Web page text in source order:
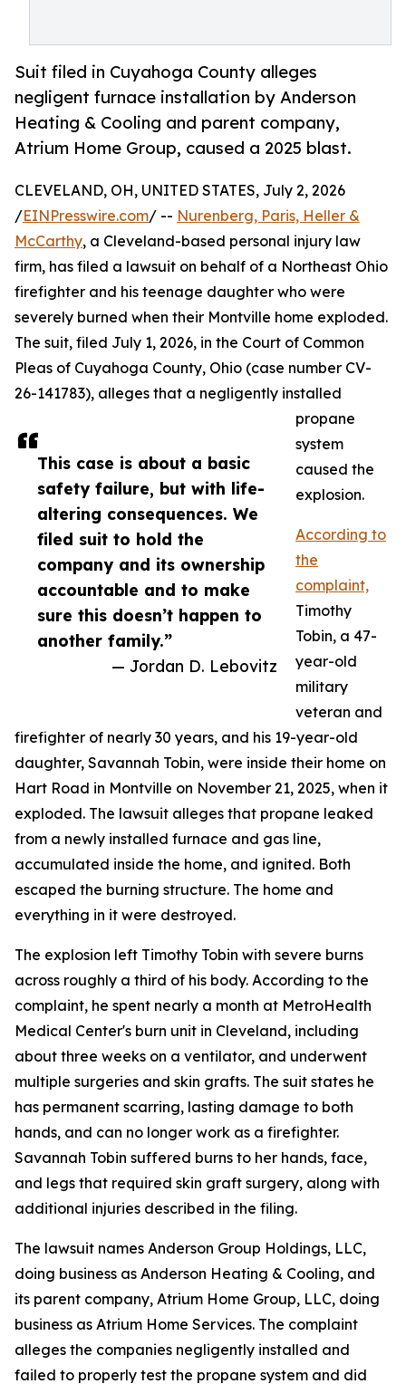
Suit filed in Cuyahoga County alleges
negligent furnace installation by Anderson
Heating & Cooling and parent company,
Atrium Home Group, caused a 2025 blast.
This case is about a basic
safety failure, but with life-
altering consequences. We
filed suit to hold the
company and its ownership
accountable and to make
sure this doesn’t happen to
another family.”
— Jordan D. Lebovitz
CLEVELAND, OH, UNITED STATES, July 2, 2026
/EINPresswire.com/ -- Nurenberg, Paris, Heller &
McCarthy, a Cleveland-based personal injury law
firm, has filed a lawsuit on behalf of a Northeast Ohio
firefighter and his teenage daughter who were
severely burned when their Montville home exploded.
The suit, filed July 1, 2026, in the Court of Common
Pleas of Cuyahoga County, Ohio (case number CV-
26-141783), alleges that a negligently installed
propane
system
caused the
explosion.
According to
the
complaint,
Timothy
Tobin, a 47-
year-old
military
veteran and
firefighter of nearly 30 years, and his 19-year-old
daughter, Savannah Tobin, were inside their home on
Hart Road in Montville on November 21, 2025, when it
exploded. The lawsuit alleges that propane leaked
from a newly installed furnace and gas line,
accumulated inside the home, and ignited. Both
escaped the burning structure. The home and
everything in it were destroyed.
The explosion left Timothy Tobin with severe burns
across roughly a third of his body. According to the
complaint, he spent nearly a month at MetroHealth
Medical Center's burn unit in Cleveland, including
about three weeks on a ventilator, and underwent
multiple surgeries and skin grafts. The suit states he
has permanent scarring, lasting damage to both
hands, and can no longer work as a firefighter.
Savannah Tobin suffered burns to her hands, face,
and legs that required skin graft surgery, along with
additional injuries described in the filing.
The lawsuit names Anderson Group Holdings, LLC,
doing business as Anderson Heating & Cooling, and
its parent company, Atrium Home Group, LLC, doing
business as Atrium Home Services. The complaint
alleges the companies negligently installed and
failed to properly test the propane system and did